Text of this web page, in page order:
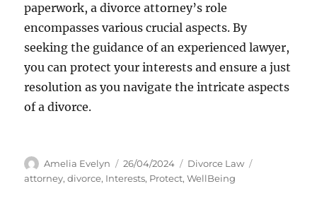
paperwork, a divorce attorney’s role
encompasses various crucial aspects. By
seeking the guidance of an experienced lawyer,
you can protect your interests and ensure a just
resolution as you navigate the intricate aspects
of a divorce.
Author
Amelia Evelyn
Posted
on
26/04/2024 Categories
Divorce Law
attorney,divorce, Interests, Protect,WellBeing